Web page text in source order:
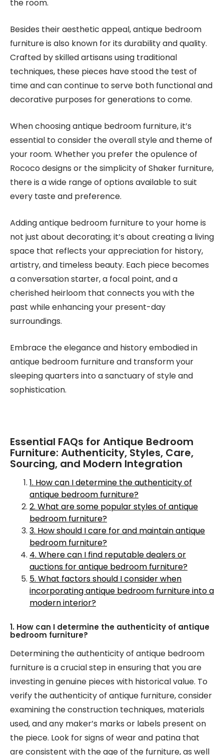
the room.
Besides their aesthetic appeal, antique bedroom
furniture is also known for its durability and quality.
Crafted by skilled artisans using traditional
techniques, these pieces have stood the test of
time and can continue to serve both functional and
decorative purposes for generations to come.
When choosing antique bedroom furniture, it’s
essential to consider the overall style and theme of
your room. Whether you prefer the opulence of
Rococo designs or the simplicity of Shaker furniture,
there is a wide range of options available to suit
every taste and preference.
Adding antique bedroom furniture to your home is
not just about decorating; it’s about creating a living
space that reflects your appreciation for history,
artistry, and timeless beauty. Each piece becomes
a conversation starter, a focal point, and a
cherished heirloom that connects you with the
past while enhancing your present-day
surroundings.
Embrace the elegance and history embodied in
antique bedroom furniture and transform your
sleeping quarters into a sanctuary of style and
sophistication.
Essential FAQs for Antique Bedroom
Furniture: Authenticity, Styles, Care,
Sourcing, and Modern Integration
1. How can I determine the authenticity of
antique bedroom furniture?
2. What are some popular styles of antique
bedroom furniture?
3. How should I care for and maintain antique
bedroom furniture?
4. Where can I find reputable dealers or
auctions for antique bedroom furniture?
5. What factors should I consider when
incorporating antique bedroom furniture into a
modern interior?
1. How can I determine the authenticity of antique
bedroom furniture?
Determining the authenticity of antique bedroom
furniture is a crucial step in ensuring that you are
investing in genuine pieces with historical value. To
verify the authenticity of antique furniture, consider
examining the construction techniques, materials
used, and any maker’s marks or labels present on
the piece. Look for signs of wear and patina that
are consistent with the age of the furniture, as well